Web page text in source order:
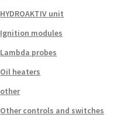
HYDROAKTIV unit
Ignition modules
Lambda probes
Oil heaters
other
Other controls and switches